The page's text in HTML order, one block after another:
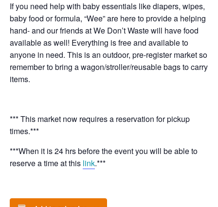
If you need help with baby essentials like diapers, wipes,
baby food or formula, “Wee” are here to provide a helping
hand- and our friends at We Don’t Waste will have food
available as well! Everything is free and available to
anyone in need. This is an outdoor, pre-register market so
remember to bring a wagon/stroller/reusable bags to carry
items.
*** This market now requires a reservation for pickup
times.***
***When it is 24 hrs before the event you will be able to
reserve a time at this link.***